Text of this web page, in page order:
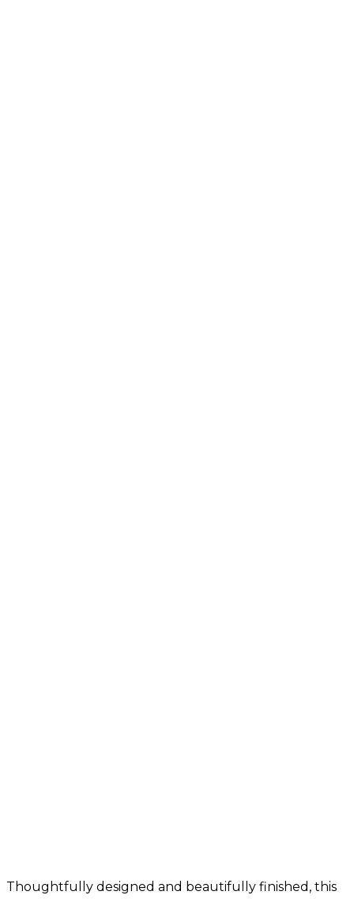
Thoughtfully designed and beautifully finished, this